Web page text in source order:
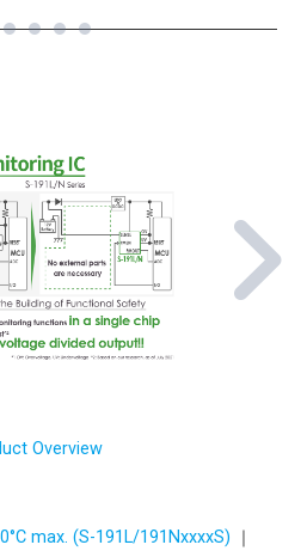
Overview
max. (S-191L/191NxxxxS) ｜